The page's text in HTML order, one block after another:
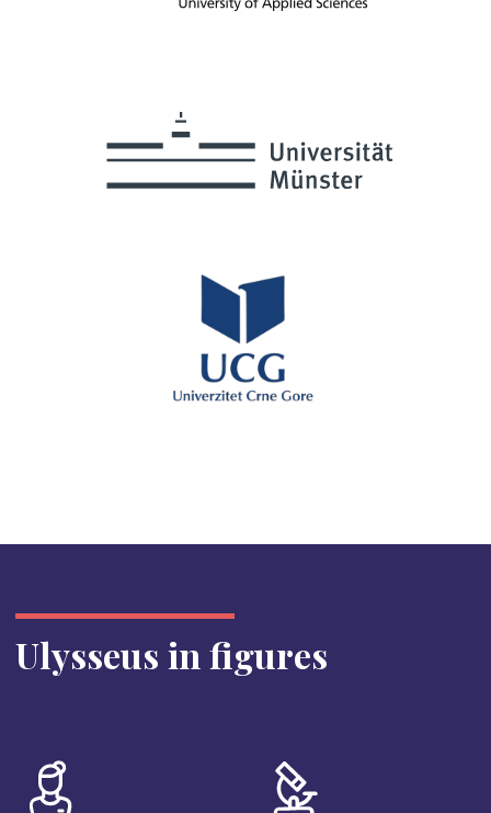
Ulysseus in figures